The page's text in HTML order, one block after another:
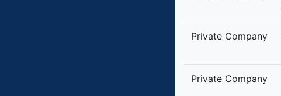
Private Company
Private Company